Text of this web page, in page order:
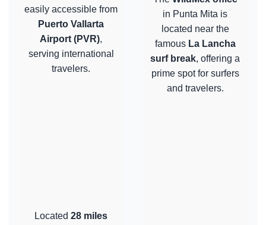
easily accessible from
Puerto Vallarta
Airport (PVR),
serving international
travelers.
Located 28 miles
in Punta Mita is
located near the
famous La Lancha
surf break, offering a
prime spot for surfers
and travelers.